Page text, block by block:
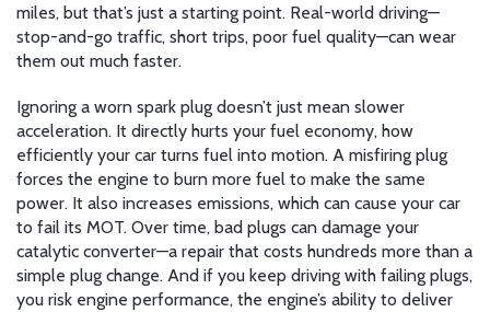
miles, but that’s just a starting point. Real-world driving—
stop-and-go traffic, short trips, poor fuel quality—can wear
them out much faster.
Ignoring a worn spark plug doesn’t just mean slower
acceleration. It directly hurts your fuel economy, how
efficiently your car turns fuel into motion. A misfiring plug
forces the engine to burn more fuel to make the same
power. It also increases emissions, which can cause your car
to fail its MOT. Over time, bad plugs can damage your
catalytic converter—a repair that costs hundreds more than a
simple plug change. And if you keep driving with failing plugs,
you risk engine performance, the engine’s ability to deliver